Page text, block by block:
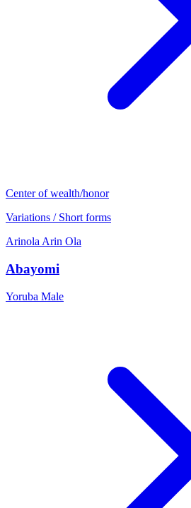
Center of wealth/honor
Variations / Short forms
Arinola Arin Ola
Abayomi
Yoruba Male